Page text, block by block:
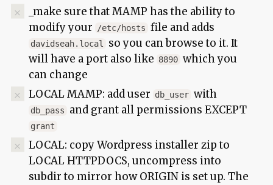
_make sure that MAMP has the ability to
modify your
/etc/hosts file and adds
davidseah.local
so you can browse to it. It
will have a port also like 8890 which you
can change
LOCAL MAMP: add user db_user with
db_pass and grant all permissions EXCEPT
grant
LOCAL: copy Wordpress installer zip to
LOCAL HTTPDOCS, uncompress into
subdir to mirror how ORIGIN is set up. The